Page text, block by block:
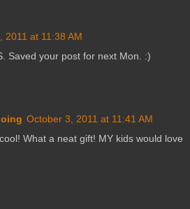
2011 at 11:38 AM
Saved your post for next Mon. :)
October 3, 2011 at 11:41 AM
What a neat gift! MY kids would love